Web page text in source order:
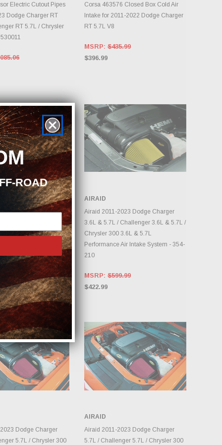
DAILY.
Electric Cutout Pipes
Dodge Charger RT
RT 5.7L / Chrysler
DAILY.
Corsa 463576 Closed Box Cold Air
Intake for 2011-2022 Dodge Charger
RT 5.7L V8
MSRP:$435.99
$396.99
TO CART
GT Red
Dodge
R/T 2011-2022
#51-72202-R
ADD TO CART
AIRAID
Airaid 2011-2023 Dodge Charger
3.6L & 5.7L / Challenger 3.6L & 5.7L /
Chrysler 300 3.6L & 5.7L
Performance Air Intake System - 354-
210
MSRP:$599.99
$422.99
TO CART
Dodge Charger
5.7L / Chrysler 300
ADD TO CART
AIRAID
Airaid 2011-2023 Dodge Charger
5.7L / Challenger 5.7L / Chrysler 300
ROAD